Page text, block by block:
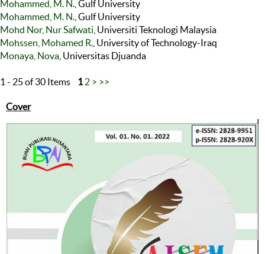
Mohammed, M. N. , Gulf University
Mohammed, M. N. , Gulf University
Mohd Nor, Nur Safwati , Universiti Teknologi Malaysia
Mohssen, Mohamed R. , University of Technology-Iraq
Monaya, Nova , Universitas Djuanda
1 - 25 of 30 Items 1 2 > >>
Cover